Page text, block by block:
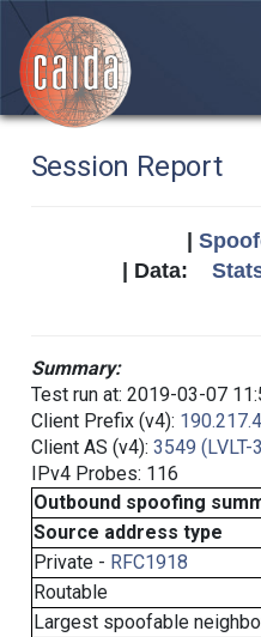
Session Report
| Data:
Summary:
Test run at: 2019-03-07
Client Prefix (v4):
Client AS (v4): 3549 (LVLT-
IPv4 Probes: 116
Outbound spoofing
Source address type
Private - RFC1918
Routable
Largest spoofable